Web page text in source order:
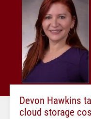
Devon Hawkins
cloud storage